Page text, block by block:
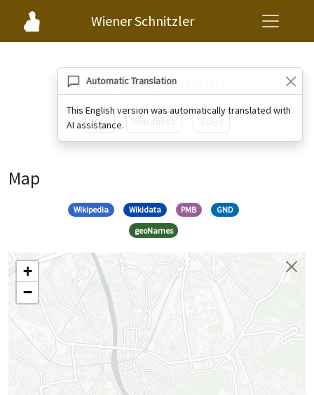
Wiener Schnitzler
Automatic Translation
This English version was automatically translated with
AI assistance.
Salzburger Dom
Map
Map
Wikipedia Wikidata PMB
GND
geoNames
+
−